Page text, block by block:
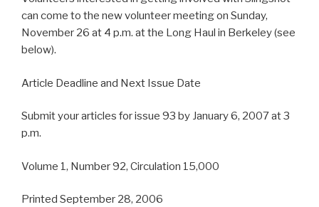
can come to the new volunteer meeting on Sunday,
November 26 at 4 p.m. at the Long Haul in Berkeley (see
below).
Article Deadline and Next Issue Date
Submit your articles for issue 93 by January 6, 2007 at 3
p.m.
Volume 1, Number 92, Circulation 15,000
Printed September 28, 2006